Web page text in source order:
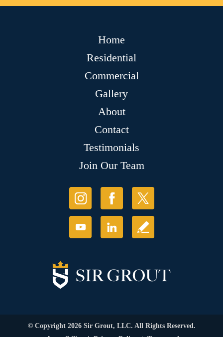
Home
Residential
Commercial
Gallery
About
Contact
Testimonials
Join Our Team
© Copyright 2026 Sir Grout, LLC. All Rights Reserved.